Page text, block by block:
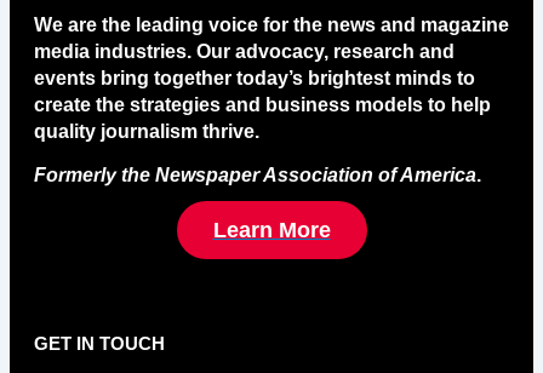
We are the leading voice for the news and magazine
media industries. Our advocacy, research and
events bring together today’s brightest minds to
create the strategies and business models to help
quality journalism thrive.
Formerly the Newspaper Association of America.
Learn More
GET IN TOUCH